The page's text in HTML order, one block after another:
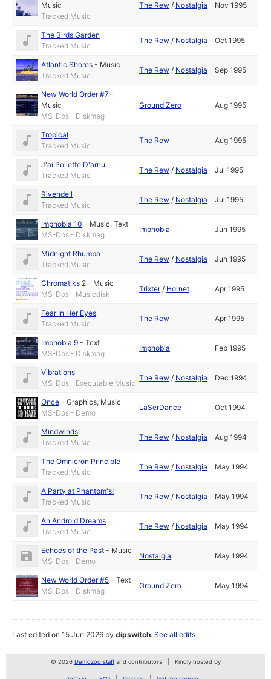
Music
Tracked Music
The Rew / Nostalgia Nov 1995
The Birds Garden
Tracked Music
The Rew / Nostalgia Oct 1995
Atlantic Shores - Music
Tracked Music
The Rew / Nostalgia Sep 1995
New World Order #7 -
Music
MS-Dos - Diskmag
Ground Zero Aug 1995
Tropical
Tracked Music
The Rew Aug 1995
J'ai Pollette D'arnu
Tracked Music
The Rew / Nostalgia Jul 1995
Rivendell
Tracked Music
The Rew / Nostalgia Jul 1995
Imphobia 10 - Music,Text
MS-Dos - Diskmag
Imphobia Jun 1995
Midnight Rhumba
Tracked Music
The Rew / Nostalgia Jun 1995
Chromatiks 2 - Music
MS-Dos - Musicdisk
Trixter/ Hornet Apr 1995
Fear In Her Eyes
Tracked Music
The Rew Apr 1995
Imphobia 9 -Text
MS-Dos - Diskmag
Imphobia Feb 1995
Vibrations
MS-Dos - Executable Music
The Rew / Nostalgia Dec 1994
Once -Graphics, Music
MS-Dos - Demo
LaSerDance Oct 1994
Mindwinds
Tracked Music
The Rew / Nostalgia Aug 1994
The Omnicron Principle
Tracked Music
The Rew / Nostalgia May 1994
A Party at Phantom's!
Tracked Music
The Rew / Nostalgia May 1994
An Android Dreams
Tracked Music
The Rew / Nostalgia May 1994
Echoes of the Past - Music
MS-Dos - Demo
Nostalgia May 1994
New World Order #5 -Text
MS-Dos - Diskmag
Ground Zero May 1994
Last edited on 15 Jun 2026 bydipswitch.See all edits
© 2026 Demozoo staffand contributors Kindly hosted by